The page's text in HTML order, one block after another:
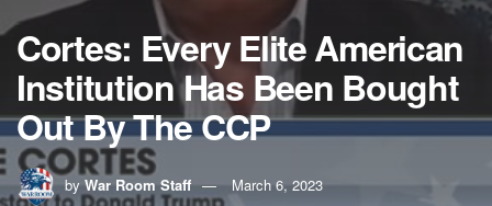
Cortes: Every Elite American
Institution Has Been Bought
Out By The CCP
by War Room Staff
March 6, 2023